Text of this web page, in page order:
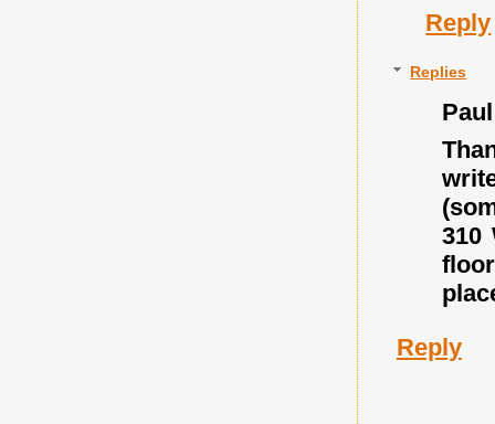
Reply
Replies
310
Reply